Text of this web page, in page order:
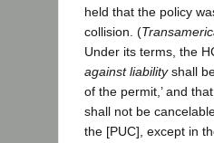
held that the policy
collision. (
Under its terms, the
against liabilityshall
of the permit,’ and that
shall not be
the [PUC], except in